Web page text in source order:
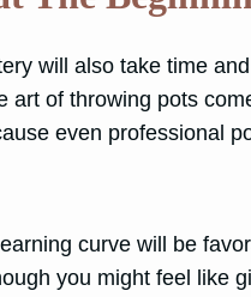
will also take time
art of throwing pots
even professional
curve will be
you might feel like